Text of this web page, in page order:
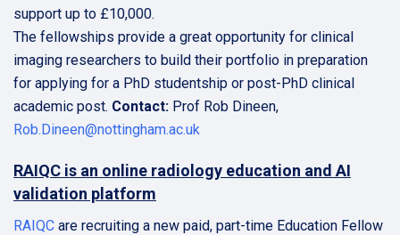
support up to £10,000.
The fellowships provide a great opportunity for clinical
imaging researchers to build their portfolio in preparation
for applying for a PhD studentship or post-PhD clinical
academic post. Contact: Prof Rob Dineen,
Rob.Dineen@nottingham.ac.uk
RAIQC is an online radiology education and AI
validation platform
RAIQC are recruiting a new paid, part-time Education Fellow